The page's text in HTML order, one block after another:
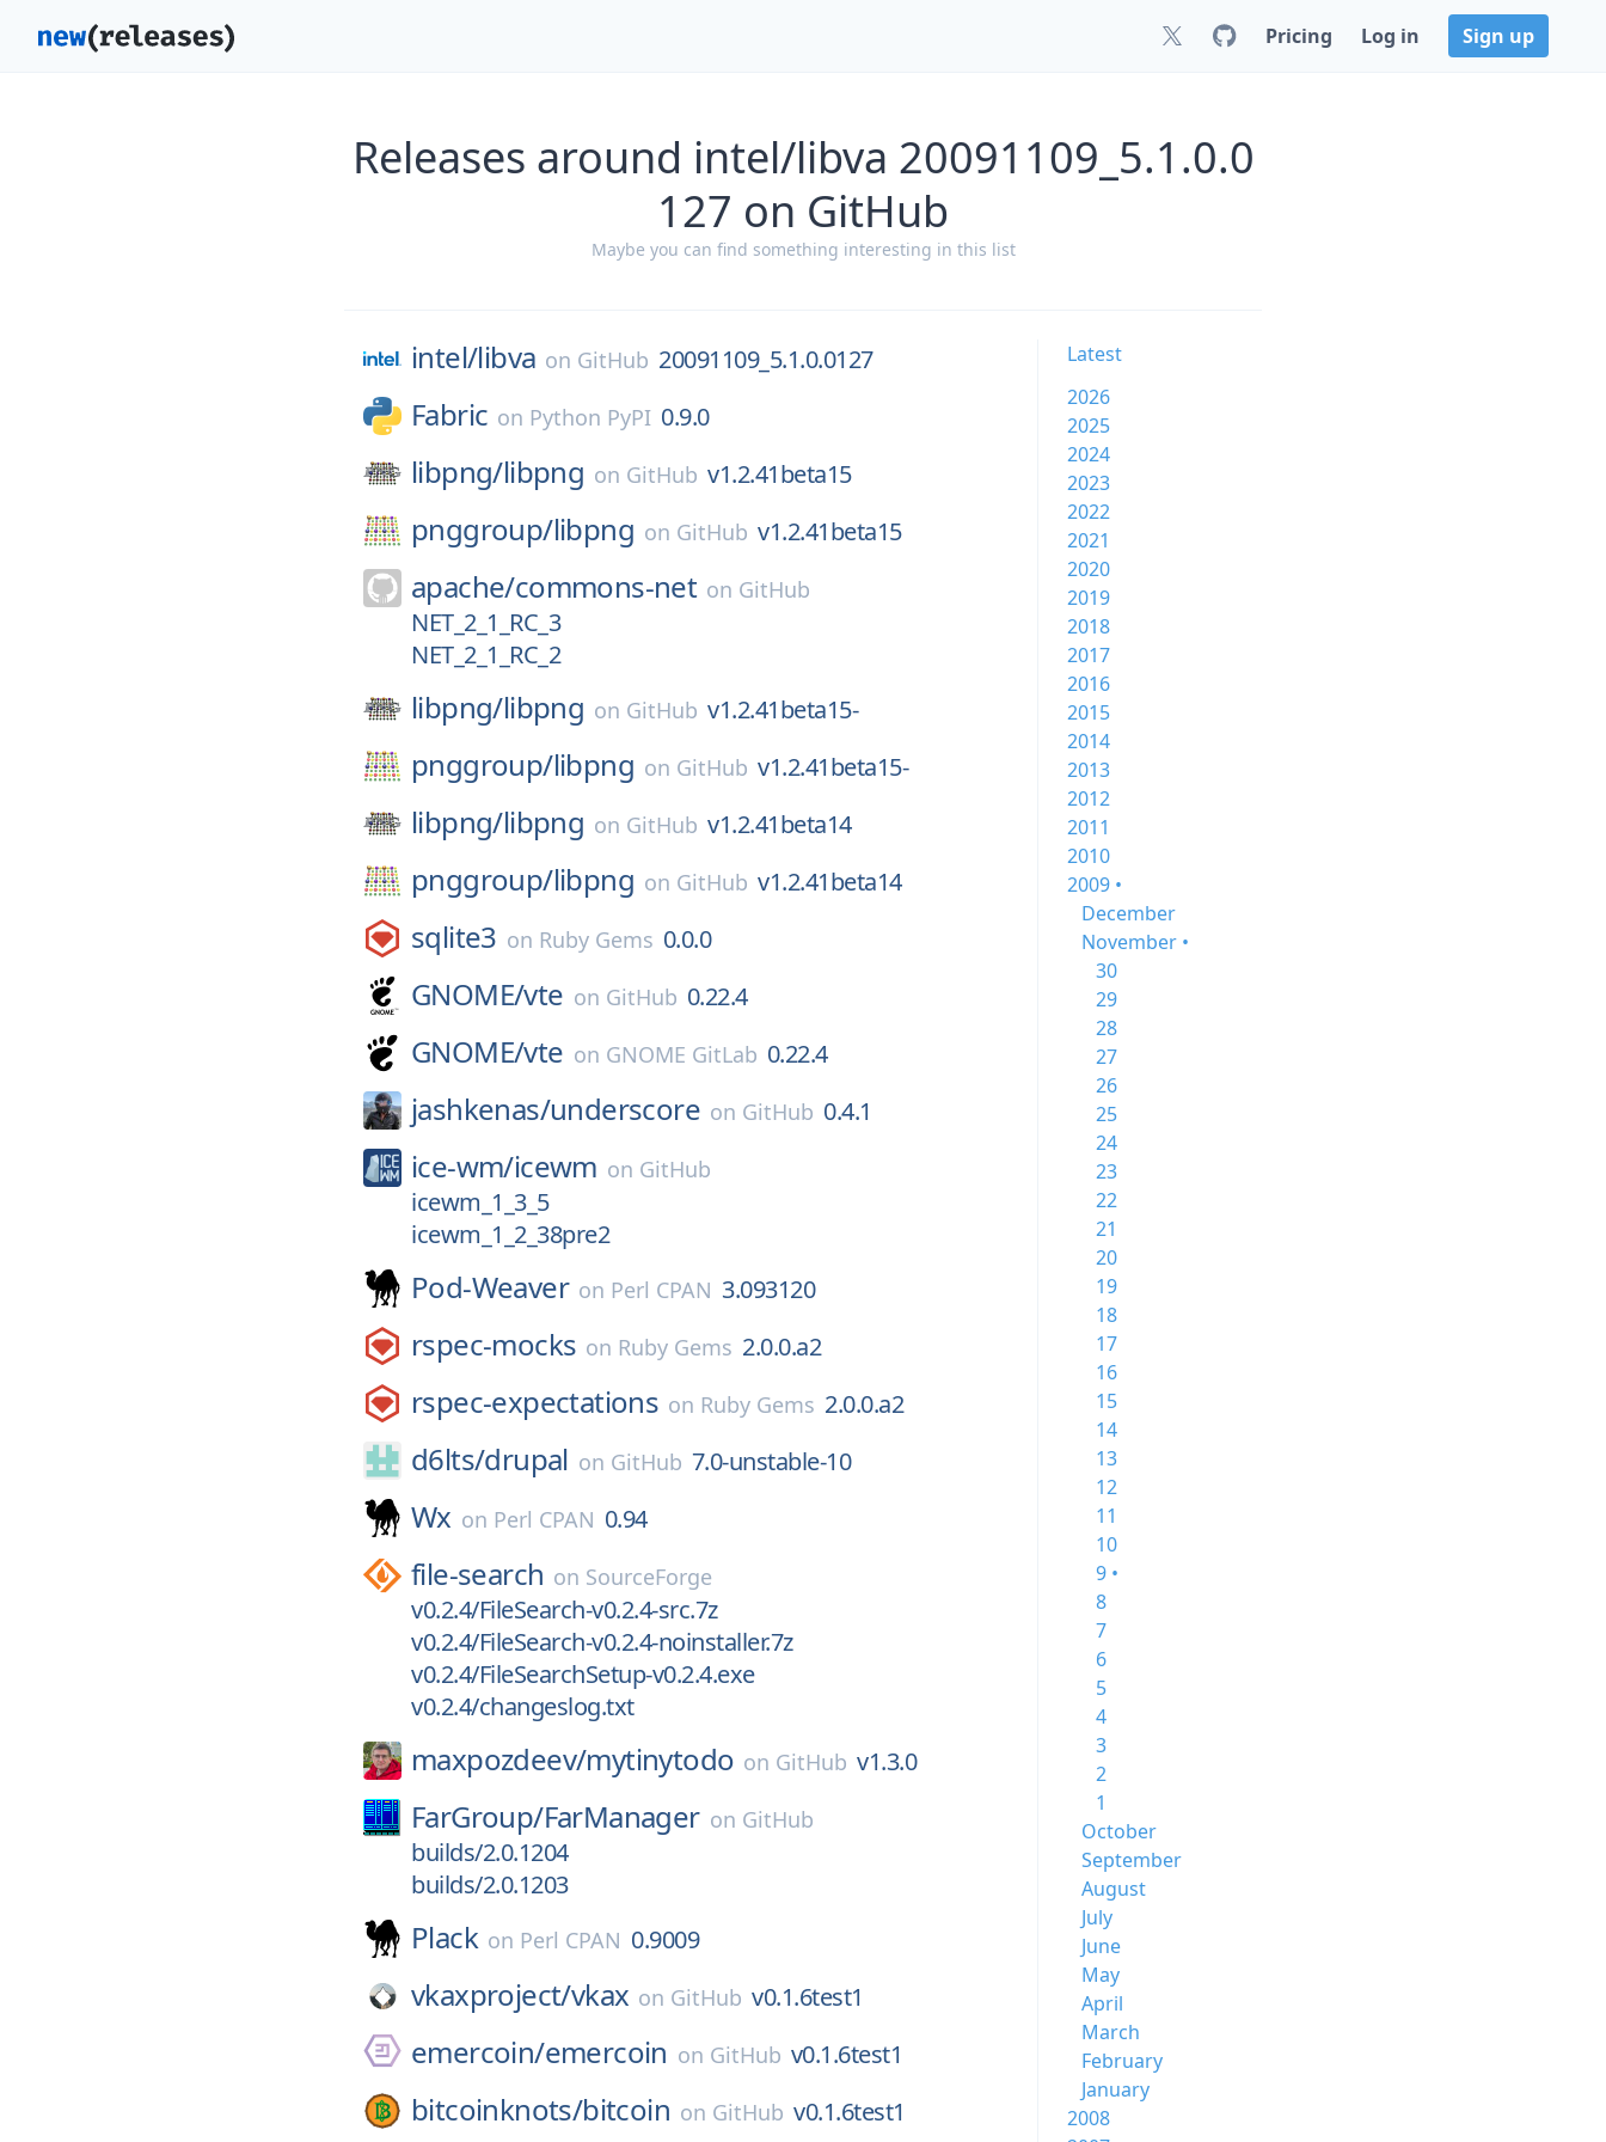
Pricing Log in Sign up
Releases around intel/libva 20091109_5.1.0.0
127 on GitHub
Maybe you can find something interesting in this list
intel/libva on GitHub 20091109_5.1.0.0127
Fabric on Python PyPI 0.9.0
libpng/libpng on GitHub v1.2.41beta15
pnggroup/libpng on GitHub v1.2.41beta15
apache/commons-net on GitHub
NET_2_1_RC_3
NET_2_1_RC_2
libpng/libpng on GitHub v1.2.41beta15-
pnggroup/libpng on GitHub v1.2.41beta15-
libpng/libpng on GitHub v1.2.41beta14
pnggroup/libpng on GitHub v1.2.41beta14
sqlite3 on Ruby Gems 0.0.0
GNOME/vte on GitHub 0.22.4
GNOME/vte on GNOME GitLab 0.22.4
jashkenas/underscore on GitHub 0.4.1
ice-wm/icewm on GitHub
icewm_1_3_5
icewm_1_2_38pre2
Pod-Weaver on Perl CPAN 3.093120
rspec-mocks on Ruby Gems 2.0.0.a2
rspec-expectations on Ruby Gems 2.0.0.a2
d6lts/drupal on GitHub 7.0-unstable-10
Wx on Perl CPAN 0.94
file-search on SourceForge
v0.2.4/FileSearch-v0.2.4-src.7z
v0.2.4/FileSearch-v0.2.4-noinstaller.7z
v0.2.4/FileSearchSetup-v0.2.4.exe
v0.2.4/changeslog.txt
maxpozdeev/mytinytodo on GitHub v1.3.0
FarGroup/FarManager on GitHub
builds/2.0.1204
builds/2.0.1203
Plack on Perl CPAN 0.9009
vkaxproject/vkax on GitHub v0.1.6test1
emercoin/emercoin on GitHub v0.1.6test1
bitcoinknots/bitcoin on GitHub v0.1.6test1
Latest
2026
2025
2024
2023
2022
2021
2020
2019
2018
2017
2016
2015
2014
2013
2012
2011
2010
2009 •
December
November •
30
29
28
27
26
25
24
23
22
21
20
19
18
17
16
15
14
13
12
11
10
9 •
8
7
6
5
4
3
2
1
October
September
August
July
June
May
April
March
February
January
2008